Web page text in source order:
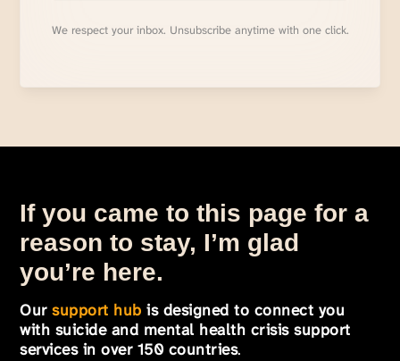
We respect your inbox. Unsubscribe anytime with one click.
If you came to this page for a
reason to stay, I’m glad
you’re here.
Oursupport hub is designed to connect you
with suicide and mental health crisis support
services in over 150 countries.